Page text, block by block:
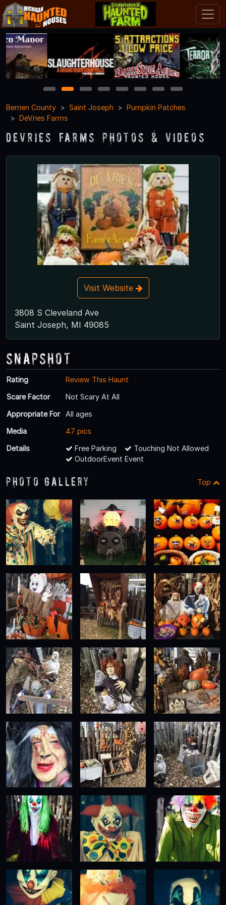
1 2 3 4 5 6 7
8
Berrien County
Saint Joseph
Pumpkin Patches
DeVries Farms
DeVries Farms Photos & Videos
Visit Website
3808 S Cleveland Ave
Saint Joseph, MI 49085
Snapshot
Rating
Review This Haunt
Scare Factor
Not Scary At All
Appropriate For
All ages
Media
47 pics
Details
Free Parking
Touching Not Allowed
OutdoorEvent Event
Photo Gallery Top